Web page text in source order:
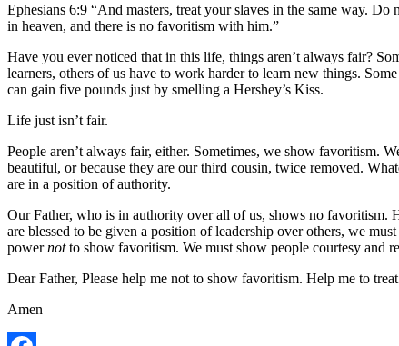
Ephesians 6:9 “And masters, treat your slaves in the same way.
in heaven, and there is no favoritism with him.”
Have you ever noticed that in this life, things aren’t always fair?
learners, others of us have to work harder to learn new things.
can gain five pounds just by smelling a Hershey’s Kiss.
Life just isn’t fair.
People aren’t always fair, either. Sometimes, we show favoritism.
beautiful, or because they are our third cousin, twice removed.
are in a position of authority.
Our Father, who is in authority over all of us, shows no
are blessed to be given a position of leadership over others, we
powernotto show favoritism. We must show people courtesy and
Dear Father, Please help me not to show favoritism. Help me to
Amen